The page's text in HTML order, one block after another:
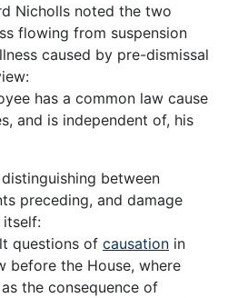
Nicholls noted the two
flowing from suspension
caused by pre-dismissal
has a common law cause
and is independent of, his
between
preceding, and damage
itself:
questions of causation in
before the House, where
the consequence of